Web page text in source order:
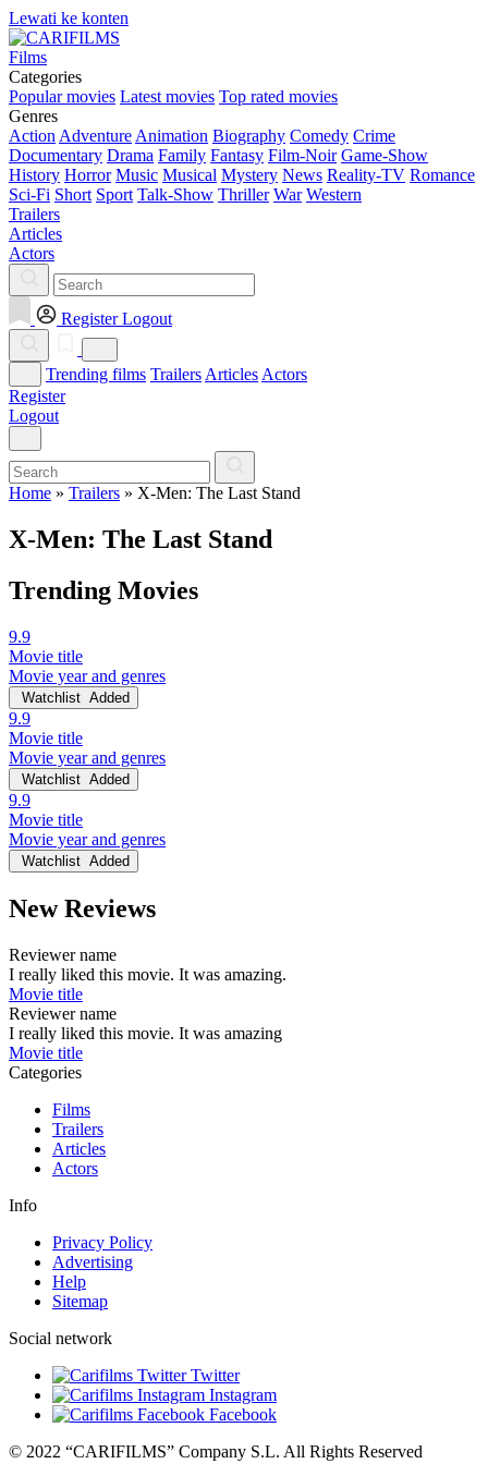
Lewati ke konten
Films
Categories
Popular movies Latest movies Top rated movies
Genres
Action Adventure Animation Biography Comedy Crime
Documentary Drama Family Fantasy Film-Noir Game-Show
History Horror Music Musical Mystery News Reality-TV Romance
Sci-Fi Short Sport Talk-Show Thriller War Western
Trailers
Articles
Actors
Register Logout
Trending films Trailers Articles Actors
Register
Logout
Home » Trailers » X-Men: The Last Stand
X-Men: The Last Stand
Trending Movies
9.9
Movie title
Movie year and genres
Watchlist Added
9.9
Movie title
Movie year and genres
Watchlist Added
9.9
Movie title
Movie year and genres
Watchlist Added
New Reviews
Reviewer name
I really liked this movie. It was amazing.
Movie title
Reviewer name
I really liked this movie. It was amazing
Movie title
Categories
Films
Trailers
Articles
Actors
Info
Privacy Policy
Advertising
Help
Sitemap
Social network
Twitter
Instagram
Facebook
© 2022 “CARIFILMS” Company S.L. All Rights Reserved